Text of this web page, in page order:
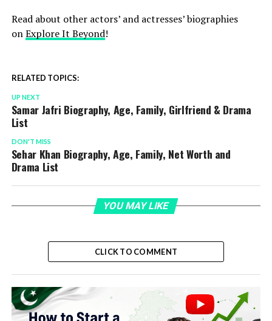
Read about other actors’ and actresses’ biographies
onExplore It Beyond!
RELATED TOPICS:
UP NEXT
Samar Jafri Biography, Age, Family, Girlfriend & Drama
List
DON'T MISS
Sehar Khan Biography, Age, Family, Net Worth and
Drama List
YOU MAY LIKE
CLICK TO COMMENT